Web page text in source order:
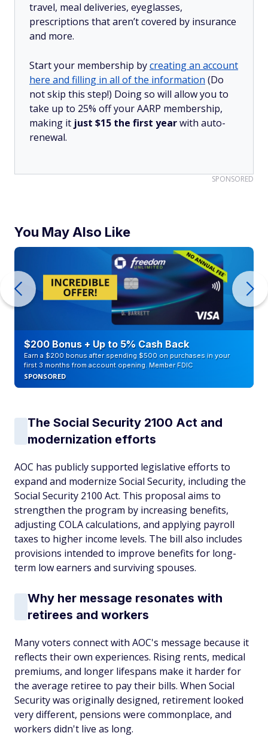
travel, meal deliveries, eyeglasses,
prescriptions that aren’t covered by insurance
and more.
Start your membership bycreating an account
here and filling in all of the information (Do
not skip this step!) Doing so will allow you to
take up to 25% off your AARP membership,
making it just $15 the first yearwith auto-
renewal.
SPONSORED
You May Also Like
$200 Bonus + Up to 5% Cash Back
Earn a $200 bonus after spending $500 on purchases in your
first 3 months from account opening. Member FDIC
SPONSORED
The Social Security 2100 Act and
modernization efforts
AOC has publicly supported legislative efforts to
expand and modernize Social Security, including the
Social Security 2100 Act. This proposal aims to
strengthen the program by increasing benefits,
adjusting COLA calculations, and applying payroll
taxes to higher income levels. The bill also includes
provisions intended to improve benefits for long-
term low earners and surviving spouses.
Why her message resonates with
retirees and workers
Many voters connect with AOC's message because it
reflects their own experiences. Rising rents, medical
premiums, and longer lifespans make it harder for
the average retiree to pay their bills. When Social
Security was originally designed, retirement looked
very different, pensions were commonplace, and
workers didn't live as long.